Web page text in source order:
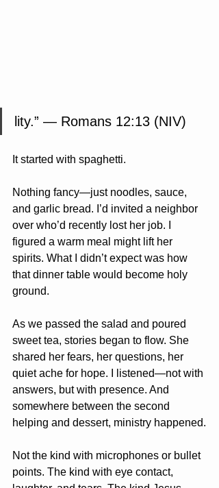
lity.” — Romans 12:13 (NIV)
It started with spaghetti.
Nothing fancy—just noodles, sauce,
and garlic bread. I’d invited a neighbor
over who’d recently lost her job. I
figured a warm meal might lift her
spirits. What I didn’t expect was how
that dinner table would become holy
ground.
As we passed the salad and poured
sweet tea, stories began to flow. She
shared her fears, her questions, her
quiet ache for hope. I listened—not with
answers, but with presence. And
somewhere between the second
helping and dessert, ministry happened.
Not the kind with microphones or bullet
points. The kind with eye contact,